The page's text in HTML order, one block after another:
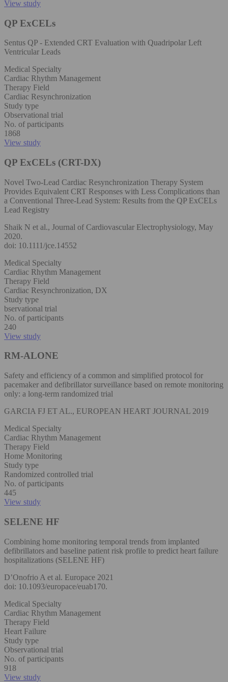
View study
QP ExCELs
Sentus QP - Extended CRT Evaluation with Quadripolar Left
Ventricular Leads
Medical Specialty
Cardiac Rhythm Management
Therapy Field
Cardiac Resynchronization
Study type
Observational trial
No. of participants
1868
View study
QP ExCELs (CRT-DX)
Novel Two-Lead Cardiac Resynchronization Therapy System
Provides Equivalent CRT Responses with Less Complications than
a Conventional Three-Lead System: Results from the QP ExCELs
Lead Registry
Shaik N et al., Journal of Cardiovascular Electrophysiology, May
2020.
doi: 10.1111/jce.14552
Medical Specialty
Cardiac Rhythm Management
Therapy Field
Cardiac Resynchronization, DX
Study type
bservational trial
No. of participants
240
View study
RM-ALONE
Safety and efficiency of a common and simplified protocol for
pacemaker and defibrillator surveillance based on remote monitoring
only: a long-term randomized trial
GARCIA FJ ET AL., EUROPEAN HEART JOURNAL 2019
Medical Specialty
Cardiac Rhythm Management
Therapy Field
Home Monitoring
Study type
Randomized controlled trial
No. of participants
445
View study
SELENE HF
Combining home monitoring temporal trends from implanted
defibrillators and baseline patient risk profile to predict heart failure
hospitalizations (SELENE HF)
D’Onofrio A et al. Europace 2021
doi: 10.1093/europace/euab170.
Medical Specialty
Cardiac Rhythm Management
Therapy Field
Heart Failure
Study type
Observational trial
No. of participants
918
View study